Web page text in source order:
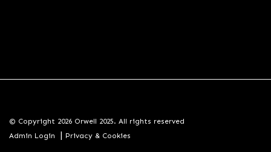
© Copyright 2026 Orwell 2025. All rights reserved
Admin Login
| Privacy & Cookies